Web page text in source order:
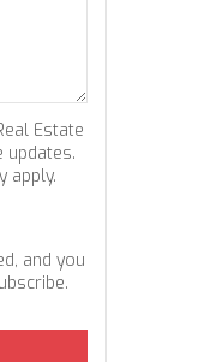
Estate
updates.
apply.
and you